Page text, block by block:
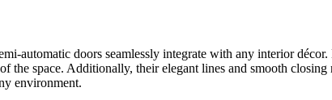
automatic doors seamlessly integrate with any interior
the space. Additionally, their elegant lines and smooth
environment.